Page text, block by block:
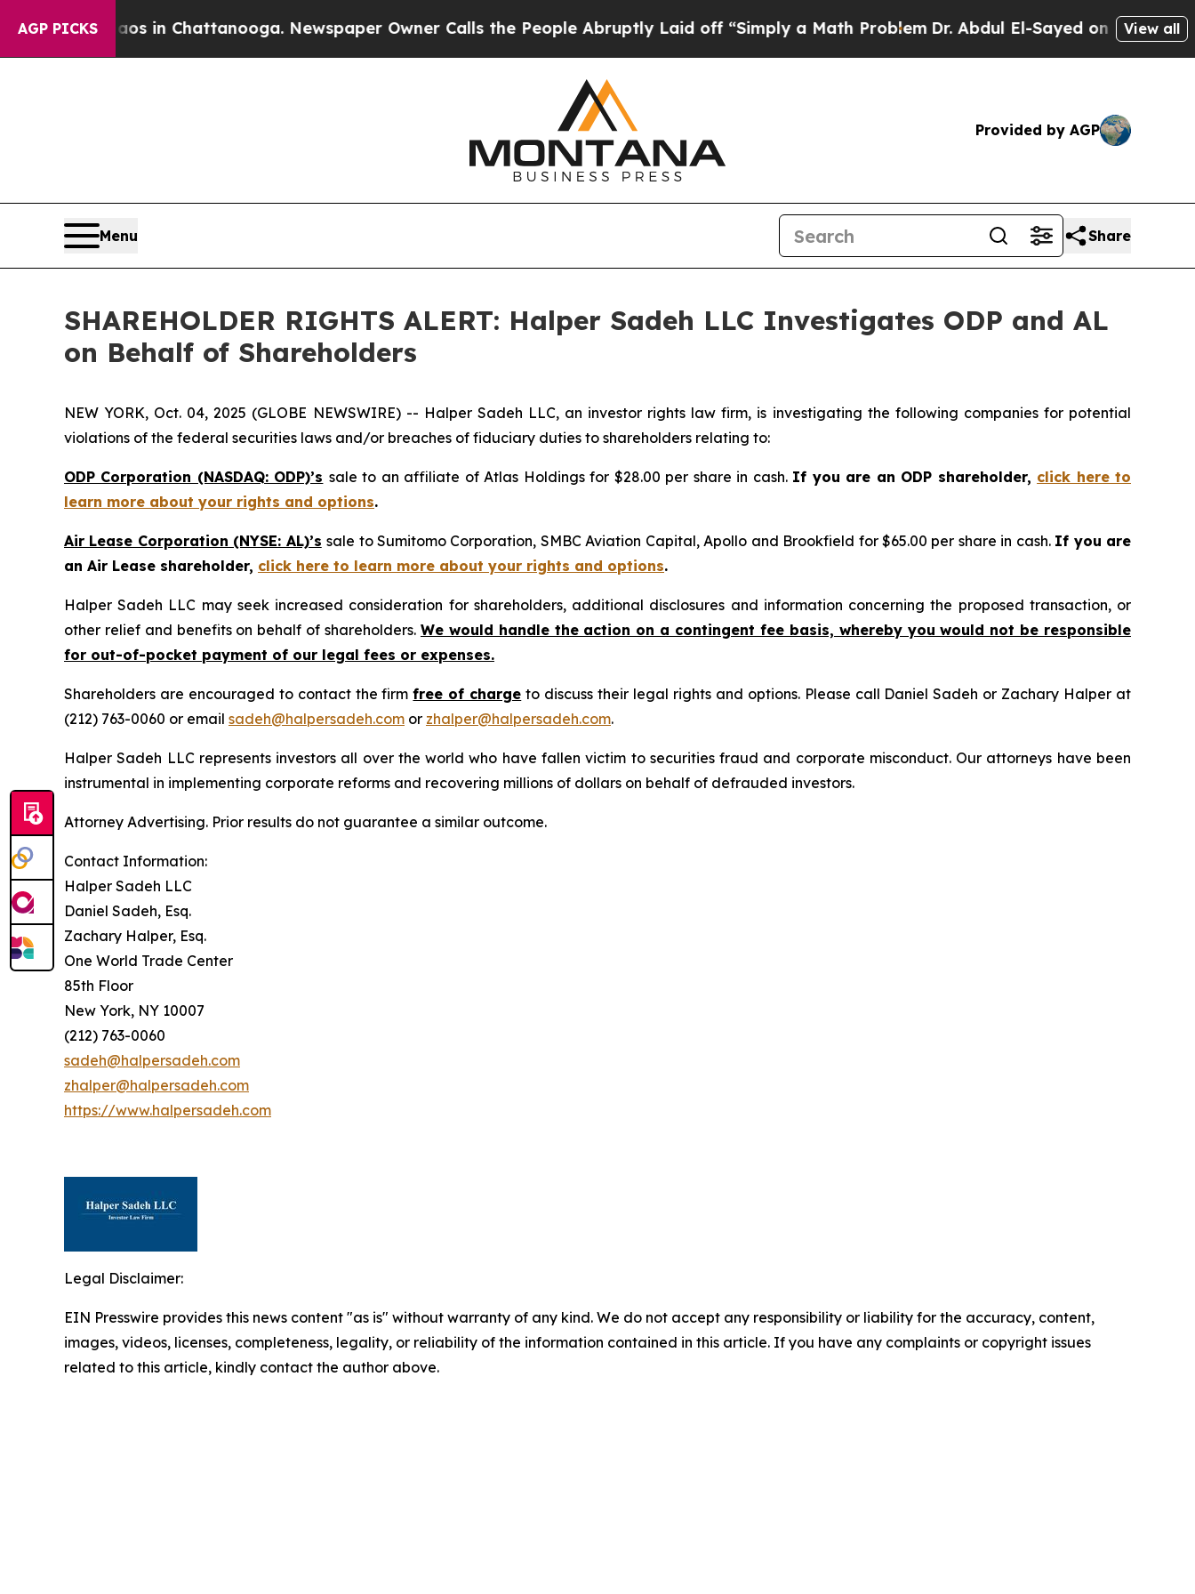
AGP PICKS
Chaos in Chattanooga. Newspaper Owner Calls the People Abruptly Laid off “Simply a Math ProblemDr. Abdul El-Sayed on HistoricView all
Provided by AGP
Menu Share
SHAREHOLDER RIGHTS ALERT: Halper Sadeh LLC Investigates ODP and AL
on Behalf of Shareholders
NEW YORK, Oct. 04, 2025 (GLOBE NEWSWIRE) -- Halper Sadeh LLC, an investor rights law firm, is investigating the following companies for potential
violations of the federal securities laws and/or breaches of fiduciary duties to shareholders relating to:
ODP Corporation (NASDAQ: ODP)’s sale to an affiliate of Atlas Holdings for $28.00 per share in cash. If you are an ODP shareholder, click here to
learn more about your rights and options.
Air Lease Corporation (NYSE: AL)’s sale to Sumitomo Corporation, SMBC Aviation Capital, Apollo and Brookfield for $65.00 per share in cash. If you are
an Air Lease shareholder, click here to learn more about your rights and options.
Halper Sadeh LLC may seek increased consideration for shareholders, additional disclosures and information concerning the proposed transaction, or
other relief and benefits on behalf of shareholders. We would handle the action on a contingent fee basis, whereby you would not be responsible
for out-of-pocket payment of our legal fees or expenses.
Shareholders are encouraged to contact the firmfree of charge to discuss their legal rights and options. Please call Daniel Sadeh or Zachary Halper at
(212) 763-0060 or email sadeh@halpersadeh.com or zhalper@halpersadeh.com.
Halper Sadeh LLC represents investors all over the world who have fallen victim to securities fraud and corporate misconduct. Our attorneys have been
instrumental in implementing corporate reforms and recovering millions of dollars on behalf of defrauded investors.
Attorney Advertising. Prior results do not guarantee a similar outcome.
Contact Information:
Halper Sadeh LLC
Daniel Sadeh, Esq.
Zachary Halper, Esq.
One World Trade Center
85th Floor
New York, NY 10007
(212) 763-0060
sadeh@halpersadeh.com
zhalper@halpersadeh.com
https://www.halpersadeh.com
Legal Disclaimer:
EIN Presswire provides this news content "as is" without warranty of any kind. We do not accept any responsibility or liability for the accuracy, content,
images, videos, licenses, completeness, legality, or reliability of the information contained in this article. If you have any complaints or copyright issues
related to this article, kindly contact the author above.